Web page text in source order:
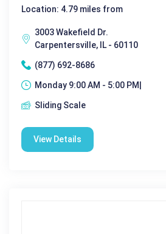
Location: 4.79 miles from
3003 Wakefield Dr.
Carpentersville, IL - 60110
(877) 692-8686
Monday 9:00 AM - 5:00 PM|
Sliding Scale
View Details